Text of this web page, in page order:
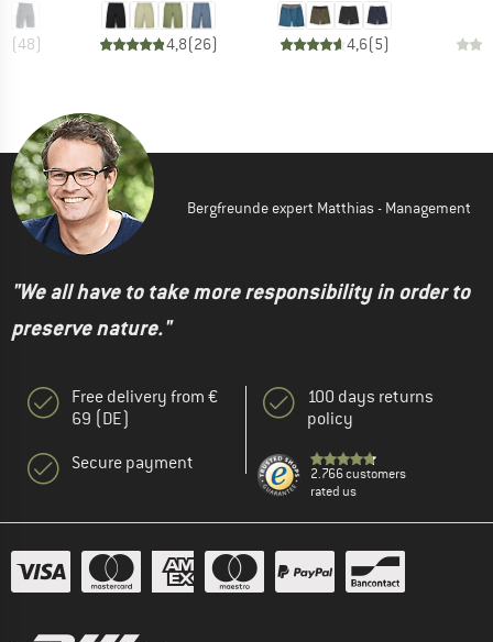
(48) 4,8(26) 4,6(5)
Bergfreunde expert Matthias - Management
"We all have to take more responsibility in order to
preserve nature."
Free delivery from €
69 (DE)
Secure payment
100 days returns
policy
2.766 customers
rated us